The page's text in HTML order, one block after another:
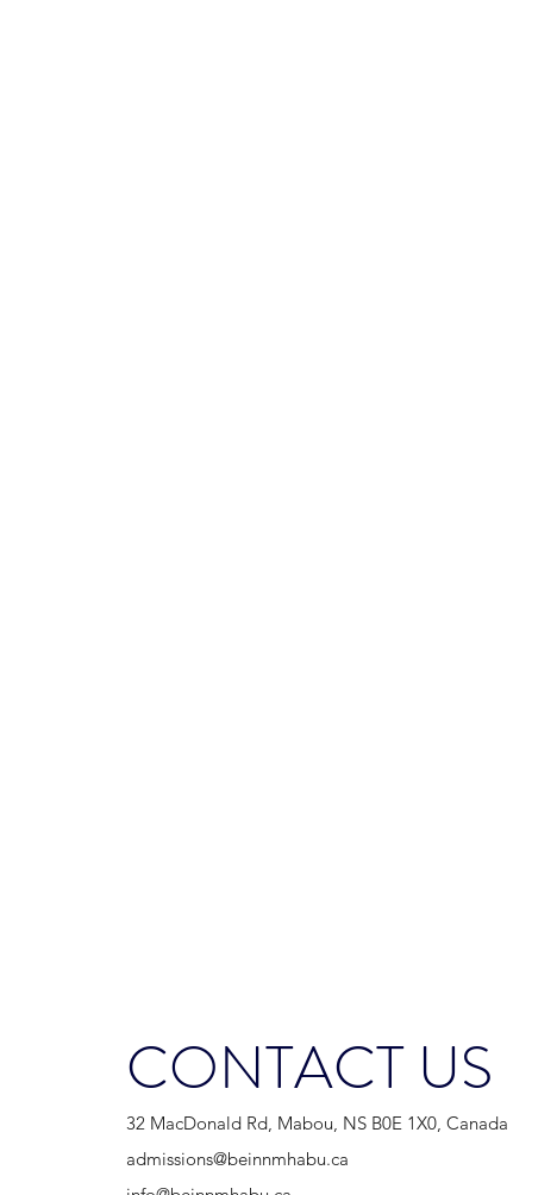
CONTACT US
32 MacDonald Rd, Mabou, NS B0E 1X0, Canada
admissions@beinnmhabu.ca